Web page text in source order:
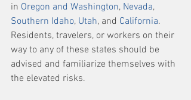
in Oregon and Washington, Nevada,
Southern Idaho, Utah, and California.
Residents, travelers, or workers on their
way to any of these states should be
advised and familiarize themselves with
the elevated risks.